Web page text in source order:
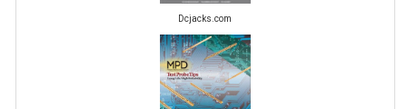
Dcjacks.com